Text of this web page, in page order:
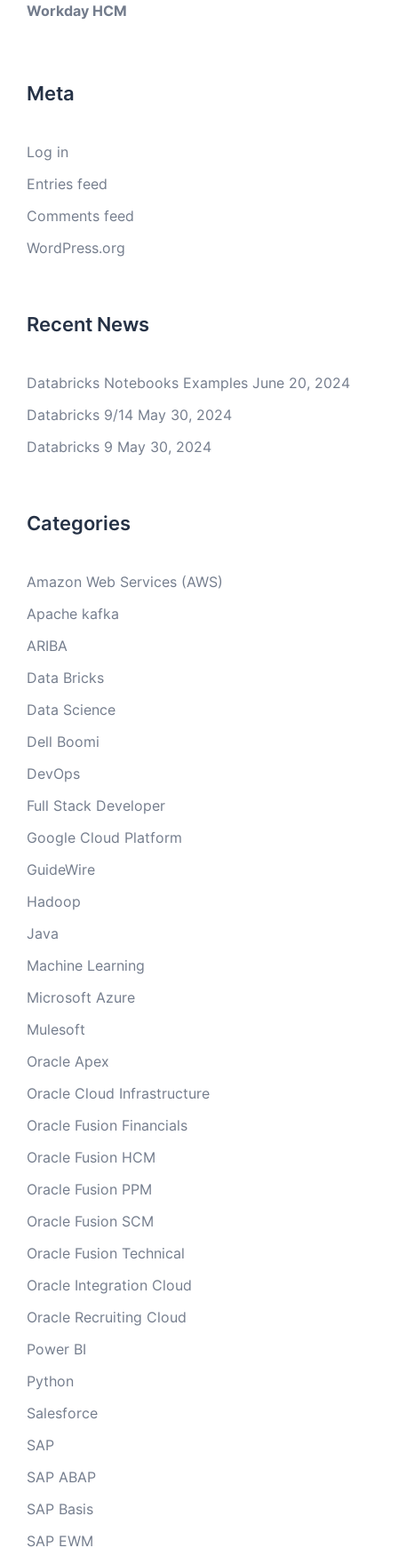
Workday HCM
Meta
Log in
Entries feed
Comments feed
WordPress.org
Recent News
Databricks Notebooks Examples June 20, 2024
Databricks 9/14 May 30, 2024
Databricks 9 May 30, 2024
Categories
Amazon Web Services (AWS)
Apache kafka
ARIBA
Data Bricks
Data Science
Dell Boomi
DevOps
Full Stack Developer
Google Cloud Platform
GuideWire
Hadoop
Java
Machine Learning
Microsoft Azure
Mulesoft
Oracle Apex
Oracle Cloud Infrastructure
Oracle Fusion Financials
Oracle Fusion HCM
Oracle Fusion PPM
Oracle Fusion SCM
Oracle Fusion Technical
Oracle Integration Cloud
Oracle Recruiting Cloud
Power BI
Python
Salesforce
SAP
SAP ABAP
SAP Basis
SAP EWM